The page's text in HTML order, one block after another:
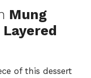
Mung
of this dessert